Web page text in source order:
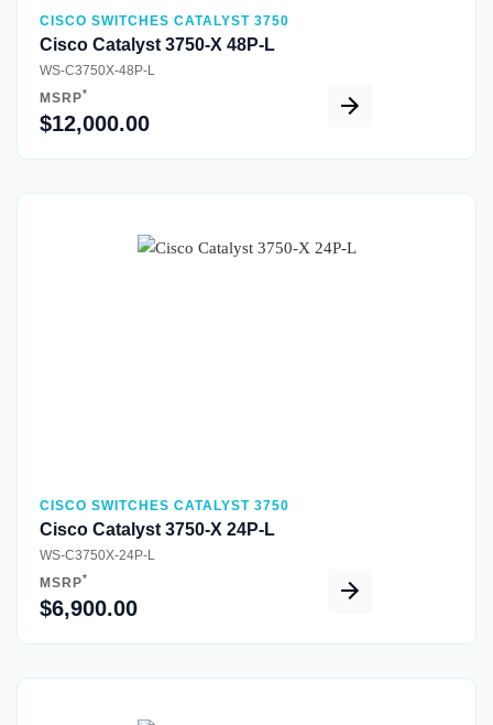
CISCO SWITCHES CATALYST 3750
Cisco Catalyst 3750-X 48P-L
WS-C3750X-48P-L
MSRP*
$12,000.00
Quick View
CISCO SWITCHES CATALYST 3750
Cisco Catalyst 3750-X 24P-L
WS-C3750X-24P-L
MSRP*
$6,900.00